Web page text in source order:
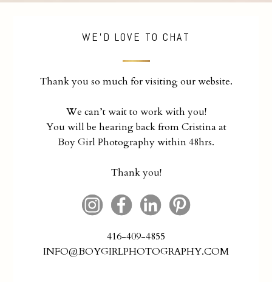
WE'D LOVE TO CHAT
Thank you so much for visiting our website.
We can’t wait to work with you!
You will be hearing back from Cristina at
Boy Girl Photography within 48hrs.
Thank you!
416-409-4855
INFO@BOYGIRLPHOTOGRAPHY.COM